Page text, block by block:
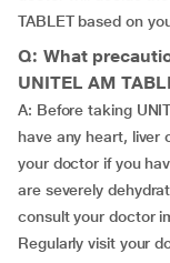
TABLET based on
Q: What
UNITEL AM
A: Before taking
have any heart, liver
your doctor if you
are severely
consult your doctor
Regularly visit your